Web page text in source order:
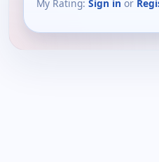
My Rating: Sign in or